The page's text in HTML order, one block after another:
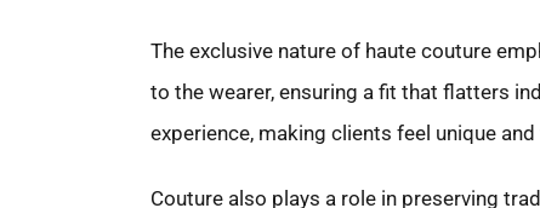
The exclusive nature of haute couture
to the wearer, ensuring a fit that flatters
experience, making clients feel unique and
Couture also plays a role in preserving